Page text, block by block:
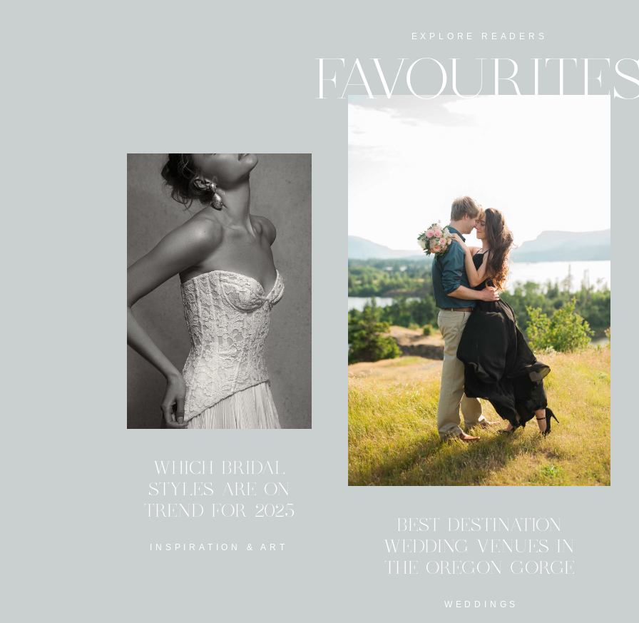
INSPIRATION & ART
WHICH BRIDAL
STYLES ARE ON
TREND FOR 2025
WEDDINGS
BEST DESTINATION
WEDDING VENUES IN
THE OREGON GORGE
EXPLORE READERS